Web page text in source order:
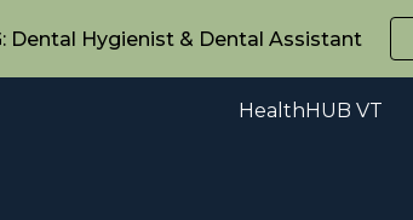
to main content
Dental Hygienist & Dental Assistant
HealthHUB VT